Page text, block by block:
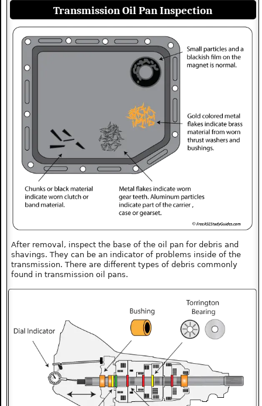
Transmission Oil Pan Inspection
After removal, inspect the base of the oil pan for debris and
shavings. They can be an indicator of problems inside of the
transmission. There are different types of debris commonly
found in transmission oil pans.